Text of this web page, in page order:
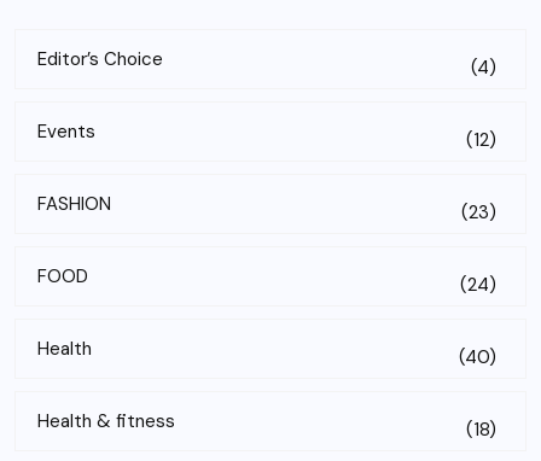
Editor’s Choice (4)
Events (12)
FASHION (23)
FOOD (24)
Health (40)
Health & fitness (18)